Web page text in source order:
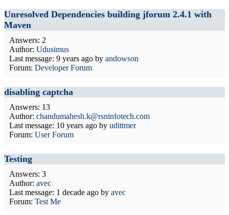
Unresolved Dependencies building jforum 2.4.1 with
Maven
Answers: 2
Author: Udusimus
Last message: 9 years ago by andowson
Forum: Developer Forum
disabling captcha
Answers: 13
Author: chandumahesh.k@rsninfotech.com
Last message: 10 years ago by udittmer
Forum: User Forum
Testing
Answers: 3
Author: avec
Last message: 1 decade ago by avec
Forum: Test Me